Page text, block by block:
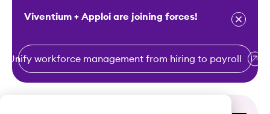
Viventium + Apploi are joining forces!
Unify workforce management from hiring to payroll